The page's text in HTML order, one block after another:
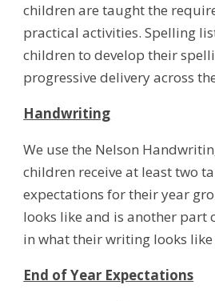
children are taught the
practical activities. Spelling
children to develop their
progressive delivery across
Handwriting
We use the Nelson
children receive at least two
expectations for their year
looks like and is another part
in what their writing looks
End of Year Expectations